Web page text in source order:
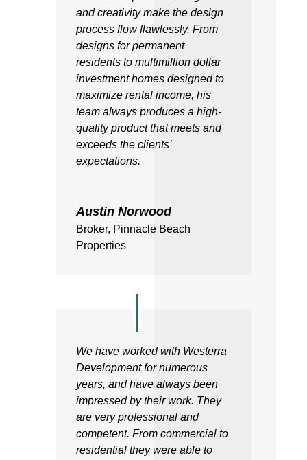
and creativity make the design
process flow flawlessly. From
designs for permanent
residents to multimillion dollar
investment homes designed to
maximize rental income, his
team always produces a high-
quality product that meets and
exceeds the clients’
expectations.
Austin Norwood
Broker, Pinnacle Beach
Properties
We have worked with Westerra
Development for numerous
years, and have always been
impressed by their work. They
are very professional and
competent. From commercial to
residential they were able to